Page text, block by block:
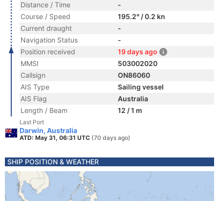
Distance / Time
-
Course / Speed
195.2° / 0.2 kn
Current draught
-
Navigation Status
-
Position received
19 days ago
MMSI
503002020
Callsign
ON86060
AIS Type
Sailing vessel
AIS Flag
Australia
Length / Beam
12 / 1 m
Last Port
Darwin, Australia
ATD: May 31, 06:31 UTC (70 days ago)
SHIP POSITION & WEATHER